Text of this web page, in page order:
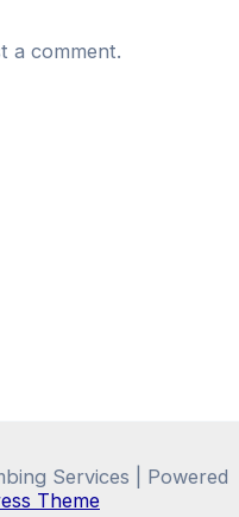
a comment.
Services | Powered
Theme